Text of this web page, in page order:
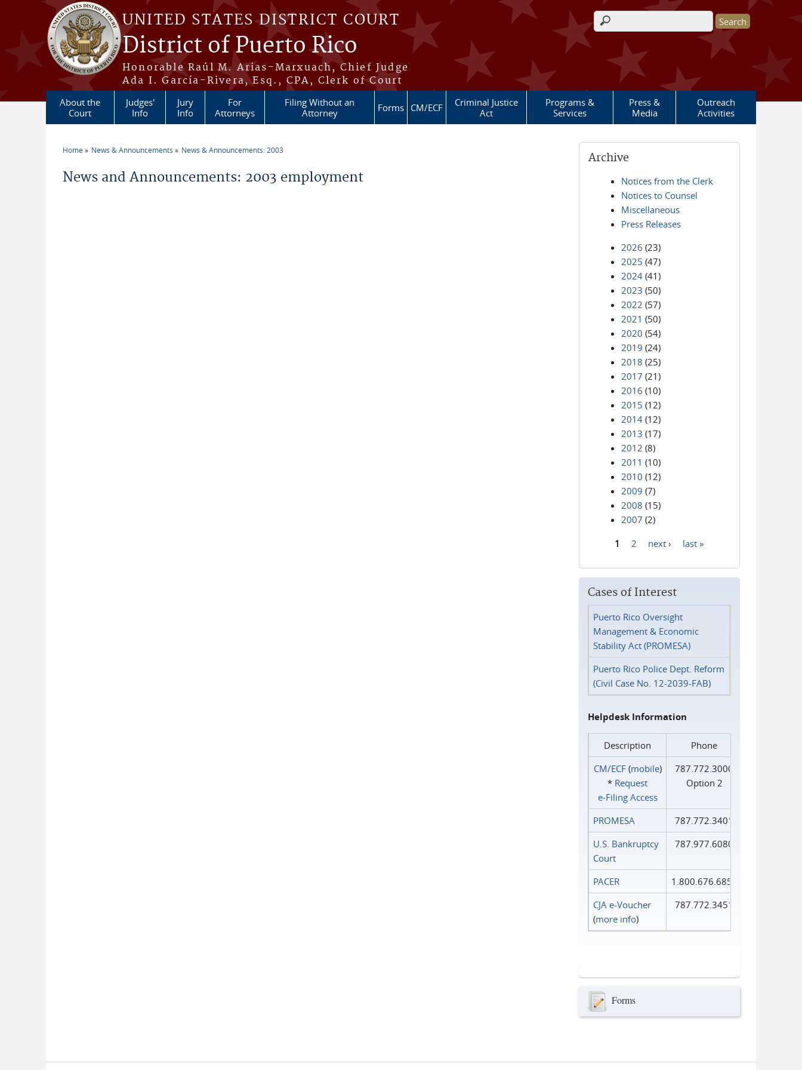
Skip to main content
UNITED STATES DISTRICT COURT
District of Puerto Rico
Honorable Raúl M. Arias-Marxuach, Chief Judge
Ada I. García-Rivera, Esq., CPA, Clerk of Court
Search form
About the
Court
Judges'
Info
Jury
Info
For
Attorneys
Filing Without an
Attorney
Forms CM/ECF
Criminal Justice
Act
Programs &
Services
Press &
Media
Outreach
Activities
Home News & Announcements News & Announcements: 2003
News and Announcements: 2003 employment
Archive
Notices from the Clerk
Notices to Counsel
Miscellaneous
Press Releases
2026 (23)
2025 (47)
2024 (41)
2023 (50)
2022 (57)
2021 (50)
2020 (54)
2019 (24)
2018 (25)
2017 (21)
2016 (10)
2015 (12)
2014 (12)
2013 (17)
2012 (8)
2011 (10)
2010 (12)
2009 (7)
2008 (15)
2007 (2)
1 2 next › last »
Cases of Interest
Puerto Rico Oversight
Management & Economic
Stability Act (PROMESA)
Puerto Rico Police Dept. Reform
(Civil Case No. 12-2039-FAB)
Helpdesk Information
Description
Phone
CM/ECF(mobile)
* Request
e‑Filing Access
787.772.3000
Option 2
PROMESA
787.772.3401
U.S. Bankruptcy
Court
787.977.6080
PACER
1.800.676.6856
CJA e-Voucher
(more info)
787.772.3451
Forms